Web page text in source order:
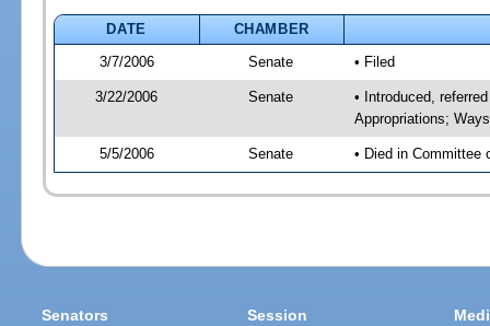
DATE
CHAMBER
3/7/2006
Senate • Filed
3/22/2006 Senate
• Introduced,
Appropriations;
5/5/2006 Senate • Died in Committee
Senators Session